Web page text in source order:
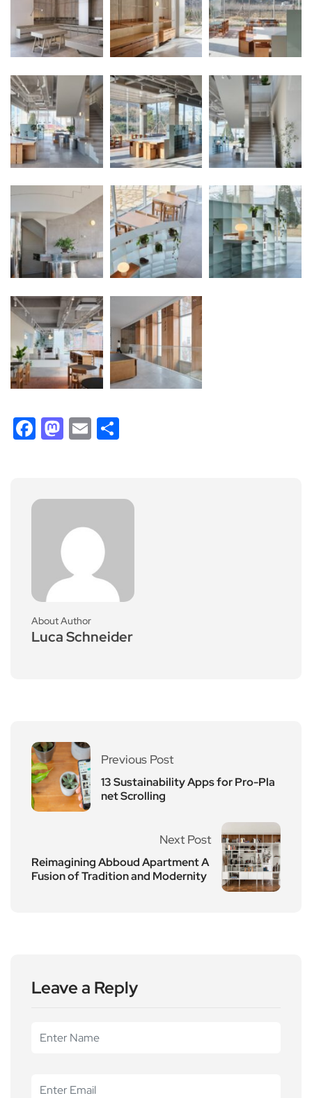
Facebook
Mastodon
Email
About Author
Luca Schneider
Previous Post
13 Sustainability Apps for Pro-Pla
net Scrolling
Next Post
Reimagining Abboud Apartment A
Fusion of Tradition and Modernity
Leave a Reply